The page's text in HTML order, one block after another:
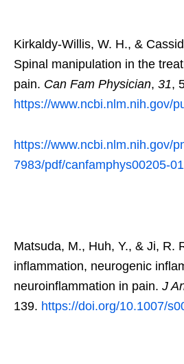
Kirkaldy-Willis, W. H., &
Spinal manipulation in the
pain. Can Fam Physician, 31,
https://www.ncbi.nlm.nih.gov/
https://www.ncbi.nlm.nih.gov/
7983/pdf/canfamphys00205-
Matsuda, M., Huh, Y., & Ji, R.
inflammation, neurogenic
neuroinflammation in pain. J
139. https://doi.org/10.1007/